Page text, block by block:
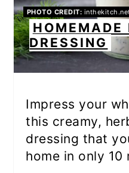
PHOTO CREDIT:
HOMEMADE
DRESSING
Impress your
this creamy,
dressing that
home in only 10